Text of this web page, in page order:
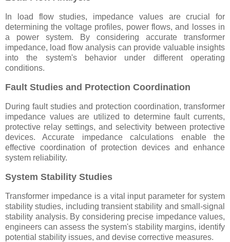
In load flow studies, impedance values are crucial for
determining the voltage profiles, power flows, and losses in
a power system. By considering accurate transformer
impedance, load flow analysis can provide valuable insights
into the system's behavior under different operating
conditions.
Fault Studies and Protection Coordination
During fault studies and protection coordination, transformer
impedance values are utilized to determine fault currents,
protective relay settings, and selectivity between protective
devices. Accurate impedance calculations enable the
effective coordination of protection devices and enhance
system reliability.
System Stability Studies
Transformer impedance is a vital input parameter for system
stability studies, including transient stability and small-signal
stability analysis. By considering precise impedance values,
engineers can assess the system's stability margins, identify
potential stability issues, and devise corrective measures.